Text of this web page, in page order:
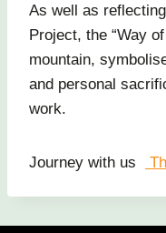
As well as
Project, the “Way
mountain,
and personal
work.
Journey with us